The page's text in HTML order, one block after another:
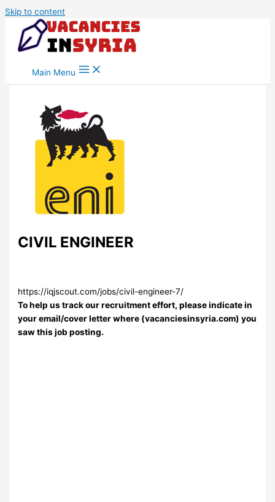
Skip to content
Main Menu
CIVIL ENGINEER
https://iqjscout.com/jobs/civil-engineer-7/
To help us track our recruitment effort, please indicate in
your email/cover letter where (vacanciesinsyria.com) you
saw this job posting.